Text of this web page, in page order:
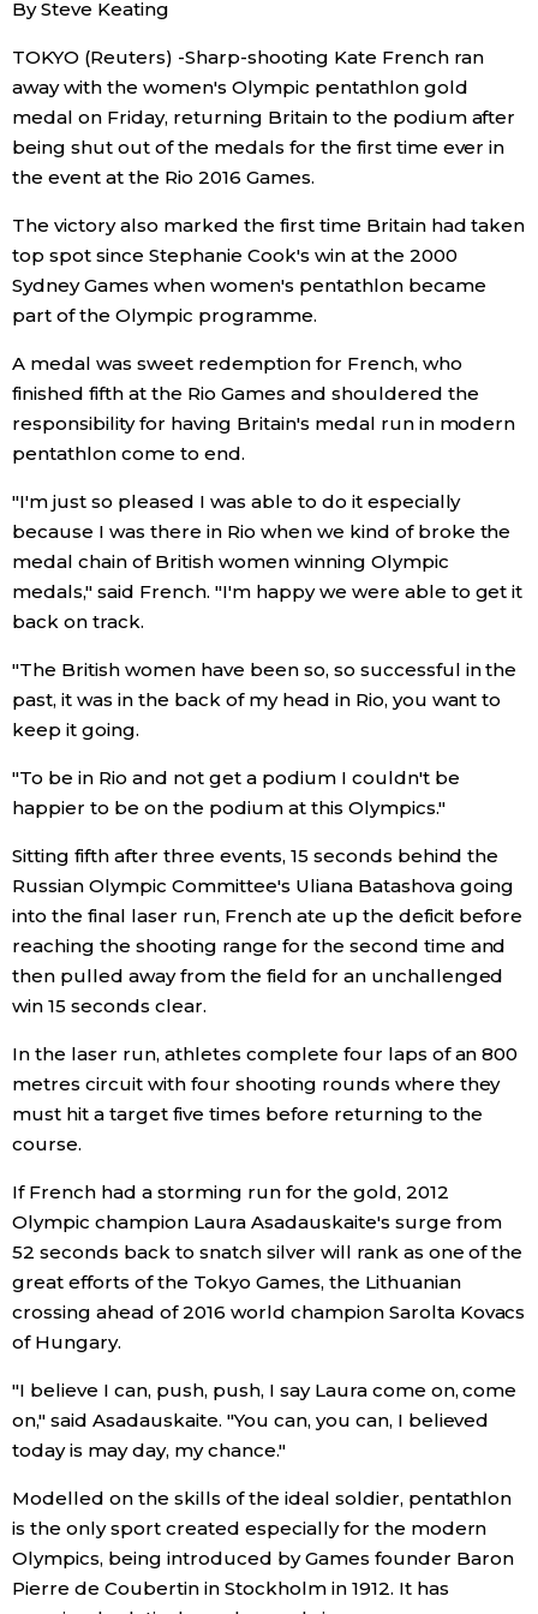
Society
Culture
Science
Technology
Lifestyle
Food & Drink
Arts
Entertainment
Family
Work
Education
Health
Topics
Language
Tokyo
By Steve Keating
TOKYO (Reuters) -Sharp-shooting Kate French ran
away with the women's Olympic pentathlon gold
medal on Friday, returning Britain to the podium after
being shut out of the medals for the first time ever in
the event at the Rio 2016 Games.
The victory also marked the first time Britain had taken
top spot since Stephanie Cook's win at the 2000
Sydney Games when women's pentathlon became
part of the Olympic programme.
A medal was sweet redemption for French, who
finished fifth at the Rio Games and shouldered the
responsibility for having Britain's medal run in modern
pentathlon come to end.
"I'm just so pleased I was able to do it especially
because I was there in Rio when we kind of broke the
medal chain of British women winning Olympic
medals," said French. "I'm happy we were able to get it
back on track.
"The British women have been so, so successful in the
past, it was in the back of my head in Rio, you want to
keep it going.
"To be in Rio and not get a podium I couldn't be
happier to be on the podium at this Olympics."
Sitting fifth after three events, 15 seconds behind the
Russian Olympic Committee's Uliana Batashova going
into the final laser run, French ate up the deficit before
reaching the shooting range for the second time and
then pulled away from the field for an unchallenged
win 15 seconds clear.
In the laser run, athletes complete four laps of an 800
metres circuit with four shooting rounds where they
must hit a target five times before returning to the
course.
If French had a storming run for the gold, 2012
Olympic champion Laura Asadauskaite's surge from
52 seconds back to snatch silver will rank as one of the
great efforts of the Tokyo Games, the Lithuanian
crossing ahead of 2016 world champion Sarolta Kovacs
of Hungary.
"I believe I can, push, push, I say Laura come on, come
on," said Asadauskaite. "You can, you can, I believed
today is may day, my chance."
Modelled on the skills of the ideal soldier, pentathlon
is the only sport created especially for the modern
Olympics, being introduced by Games founder Baron
Pierre de Coubertin in Stockholm in 1912. It has